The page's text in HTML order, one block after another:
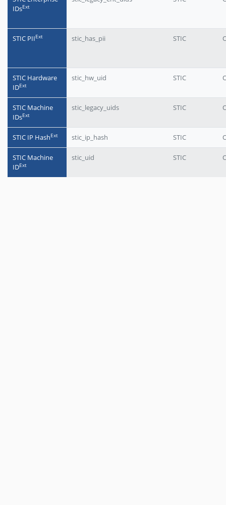
IDsЕxt
STIC PIIЕxt stic_has_pii STIC
STIC Hardware
IDЕxt
stic_hw_uid STIC
STIC Machine
IDsЕxt
stic_legacy_uids STIC
STIC IP HashЕxt stic_ip_hash STIC
STIC Machine
IDЕxt
stic_uid STIC